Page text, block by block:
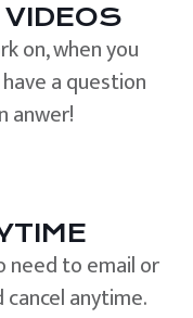
on, when you
a question
anwer!
need to email or
anytime.